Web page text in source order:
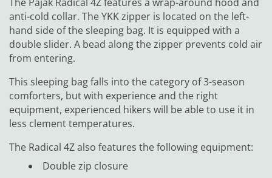
anti-cold collar. The YKK zipper is located on the left-
hand side of the sleeping bag. It is equipped with a
double slider. A bead along the zipper prevents cold air
from entering.
This sleeping bag falls into the category of 3-season
comforters, but with experience and the right
equipment, experienced hikers will be able to use it in
less clement temperatures.
The Radical 4Z also features the following equipment:
Double zip closure